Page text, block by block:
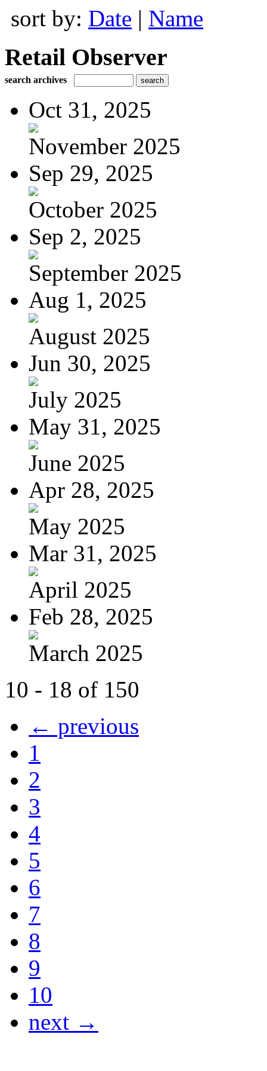
sort by: Date | Name
Retail Observer
search archives
Oct 31, 2025
November 2025
Sep 29, 2025
October 2025
Sep 2, 2025
September 2025
Aug 1, 2025
August 2025
Jun 30, 2025
July 2025
May 31, 2025
June 2025
Apr 28, 2025
May 2025
Mar 31, 2025
April 2025
Feb 28, 2025
March 2025
10 - 18 of 150
← previous
1
2
3
4
5
6
7
8
9
10
next →